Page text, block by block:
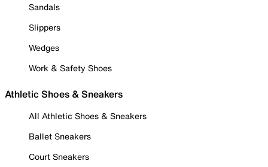
Sandals
Slippers
Wedges
Work & Safety Shoes
Athletic Shoes & Sneakers
All Athletic Shoes & Sneakers
Ballet Sneakers
Court Sneakers